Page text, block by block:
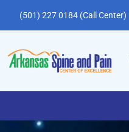
(501) 227 0184 (Call Center)